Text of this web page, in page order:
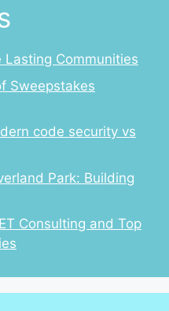
Lasting Communities
Sweepstakes
code security vs
Park: Building
Consulting and Top